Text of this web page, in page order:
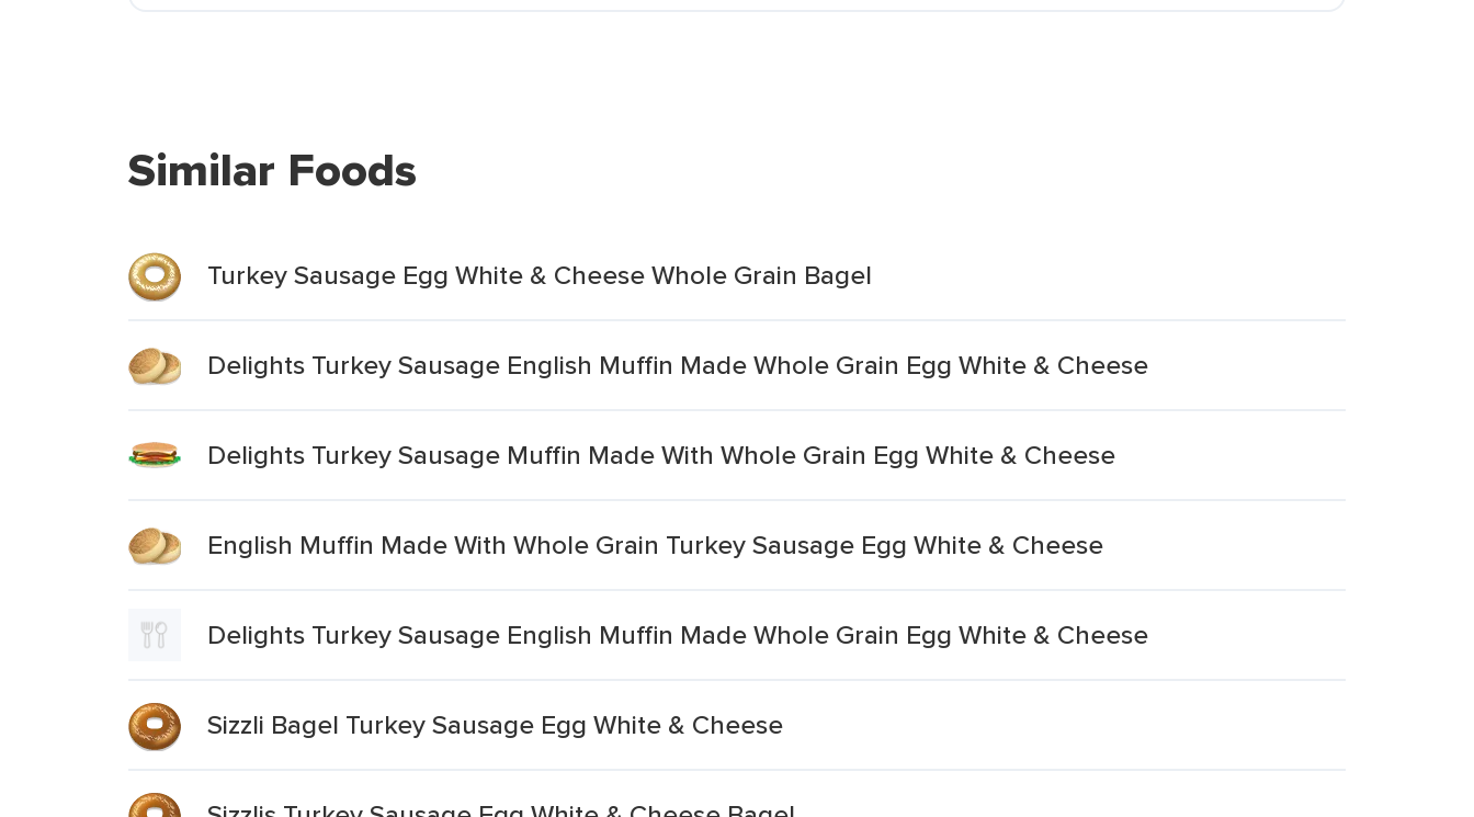
Similar Foods
Turkey Sausage Egg White & Cheese Whole Grain Bagel
Delights Turkey Sausage English Muffin Made Whole Grain Egg White & Cheese
Delights Turkey Sausage Muffin Made With Whole Grain Egg White & Cheese
English Muffin Made With Whole Grain Turkey Sausage Egg White & Cheese
Delights Turkey Sausage English Muffin Made Whole Grain Egg White & Cheese
Sizzli Bagel Turkey Sausage Egg White & Cheese